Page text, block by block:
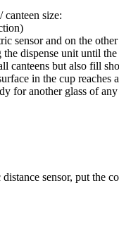
size:
sensor and on the
dispense unit until
canteens but also fill
in the cup
for another glass of
sensor, put the